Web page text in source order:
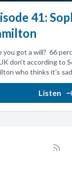
41:
you got a will? 66
don't according to
who thinks it's
Listen